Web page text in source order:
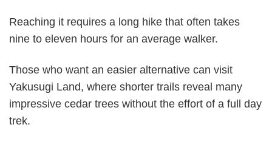
Reaching it requires a long hike that often takes
nine to eleven hours for an average walker.
Those who want an easier alternative can visit
Yakusugi Land, where shorter trails reveal many
impressive cedar trees without the effort of a full day
trek.